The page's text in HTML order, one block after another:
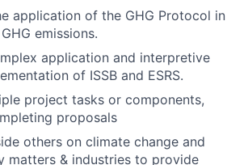
application of the GHG Protocol in
emissions.
application and interpretive
of ISSB and ESRS.
project tasks or components,
proposals
others on climate change and
matters & industries to provide